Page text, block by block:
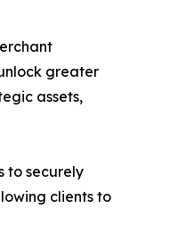
greater
assets,
to securely
clients to